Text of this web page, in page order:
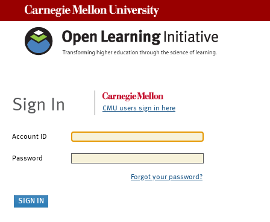
Sign In CMU users sign in here
Account ID
Password
Forgot your password?